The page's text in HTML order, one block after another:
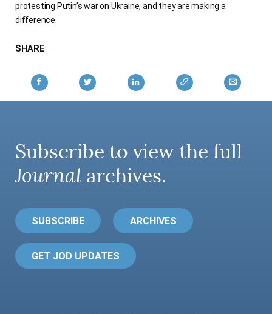
protesting Putin’s war on Ukraine, and they are making a
difference.
SHARE
Subscribe to view the full
Journal archives.
SUBSCRIBE ARCHIVES
GET JOD UPDATES